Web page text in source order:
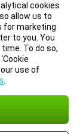
cookies
allow us to
for marketing
to you. You
To do so,
use of